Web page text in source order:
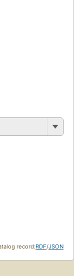
record:RDF/JSON